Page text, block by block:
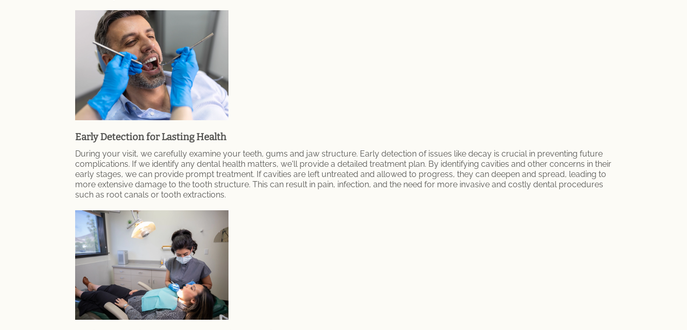
Early Detection for Lasting Health
During your visit, we carefully examine your teeth, gums and jaw structure. Early detection of issues like decay is crucial in preventing future
complications. If we identify any dental health matters, we'll provide a detailed treatment plan. By identifying cavities and other concerns in their
early stages, we can provide prompt treatment. If cavities are left untreated and allowed to progress, they can deepen and spread, leading to
more extensive damage to the tooth structure. This can result in pain, infection, and the need for more invasive and costly dental procedures
such as root canals or tooth extractions.